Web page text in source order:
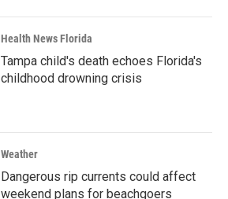
Health News Florida
Tampa child's death echoes Florida's
childhood drowning crisis
Weather
Dangerous rip currents could affect
weekend plans for beachgoers